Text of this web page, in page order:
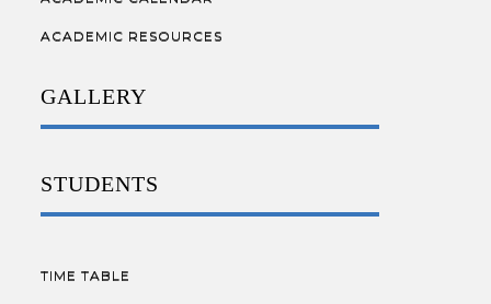
ACADEMIC RESOURCES
GALLERY
STUDENTS
TIME TABLE